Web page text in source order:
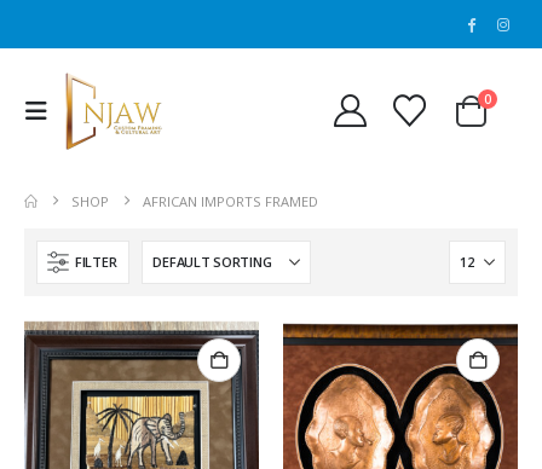
0
SHOP AFRICAN IMPORTS FRAMED
FILTER